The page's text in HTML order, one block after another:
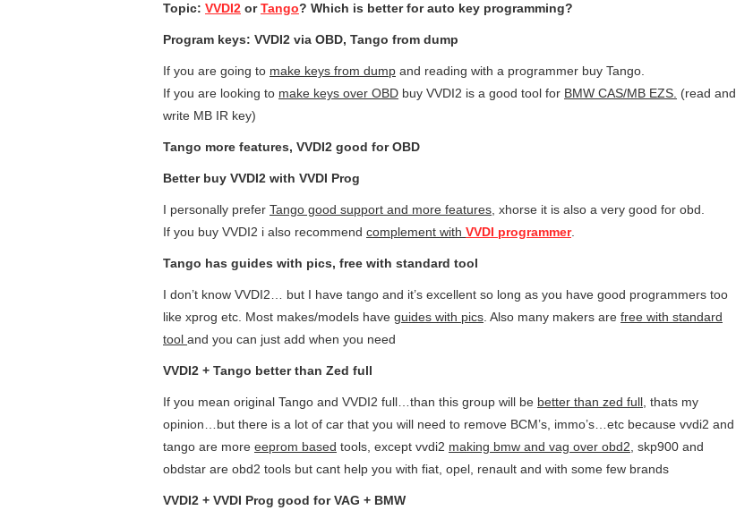
Topic: VVDI2 orTango? Which is better for auto key programming?
Program keys: VVDI2 via OBD, Tango from dump
If you are going to make keys from dump and reading with a programmer buy Tango.
If you are looking to make keys over OBD buy VVDI2 is a good tool for BMW CAS/MB EZS. (read and
write MB IR key)
Tango more features, VVDI2 good for OBD
Better buy VVDI2 with VVDI Prog
I personally prefer Tango good support and more features , xhorse it is also a very good for obd.
If you buy VVDI2 i also recommend complement with VVDI programmer.
Tango has guides with pics, free with standard tool
I don’t know VVDI2… but I have tango and it’s excellent so long as you have good programmers too
like xprog etc. Most makes/models have guides with pics . Also many makers are free with standard
tool and you can just add when you need
VVDI2 + Tango better than Zed full
If you mean original Tango and VVDI2 full…than this group will be better than zed full , thats my
opinion…but there is a lot of car that you will need to remove BCM’s, immo’s…etc because vvdi2 and
tango are more eeprom based tools, except vvdi2 making bmw and vag over obd2 , skp900 and
obdstar are obd2 tools but cant help you with fiat, opel, renault and with some few brands
VVDI2 + VVDI Prog good for VAG + BMW